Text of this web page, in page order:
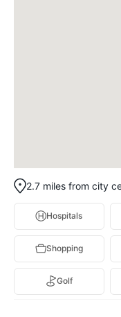
2.7 miles from city
Hospitals
Shopping
Golf